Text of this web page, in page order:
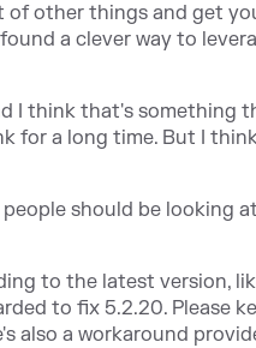
of other things and get
a clever way to
I think that's something
for a long time. But I
should be looking
to the latest version,
to fix 5.2.20. Please
also a workaround